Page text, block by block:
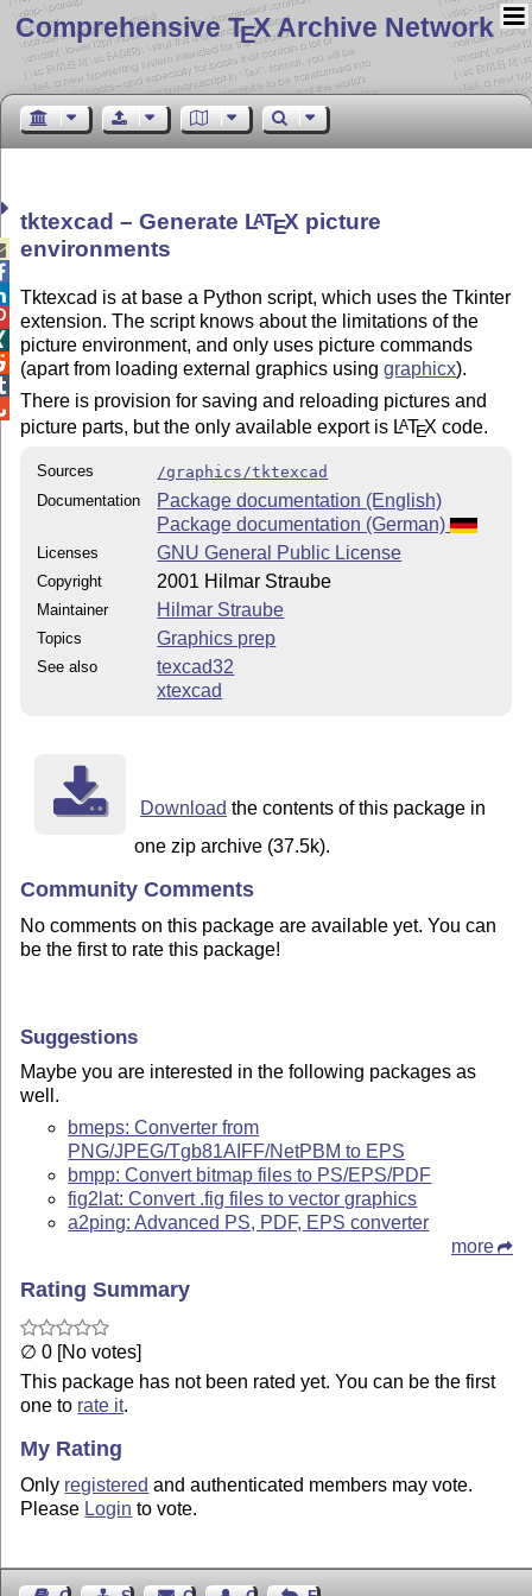
Comprehensive TEX Archive Network
tktexcad – Generate LATEX picture
environments
Tktexcad is at base a Python script, which uses the Tkinter
extension. The script knows about the limitations of the
picture environment, and only uses picture commands
(apart from loading external graphics usinggraphicx).
There is provision for saving and reloading pictures and
picture parts, but the only available export is LATEX code.
Sources
/graphics/tktexcad
Documentation
Package documentation (English)
Package documentation (German)
Licenses GNU General Public License
Copyright 2001 Hilmar Straube
Maintainer Hilmar Straube
Topics Graphics prep
See also
texcad32
xtexcad
Download the contents of this package in
one zip archive (37.5k).
Community Comments
No comments on this package are available yet. You can
be the first to rate this package!
Suggestions
Maybe you are interested in the following packages as
well.
bmeps: Converter from
PNG/JPEG/Tgb81AIFF/NetPBM to EPS
bmpp: Convert bitmap files to PS/EPS/PDF
fig2lat: Convert .fig files to vector graphics
a2ping: Advanced PS, PDF, EPS converter
more
Rating Summary
∅ 0 [No votes]
This package has not been rated yet. You can be the first
one to rate it.
My Rating
Only registered and authenticated members may vote.
Please Login to vote.